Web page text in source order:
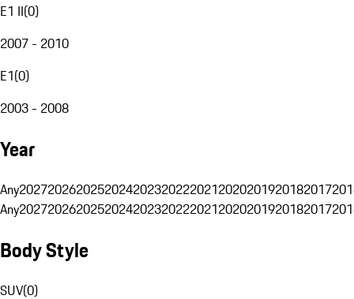
E1 II(0)
2007 - 2010
E1(0)
2003 - 2008
Year
Any20272026202520242023202220212020201920182017
Any20272026202520242023202220212020201920182017
Body Style
SUV(0)